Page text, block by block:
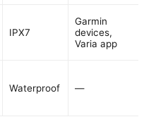
IPX7
Garmin
devices,
Varia app
Waterproof —